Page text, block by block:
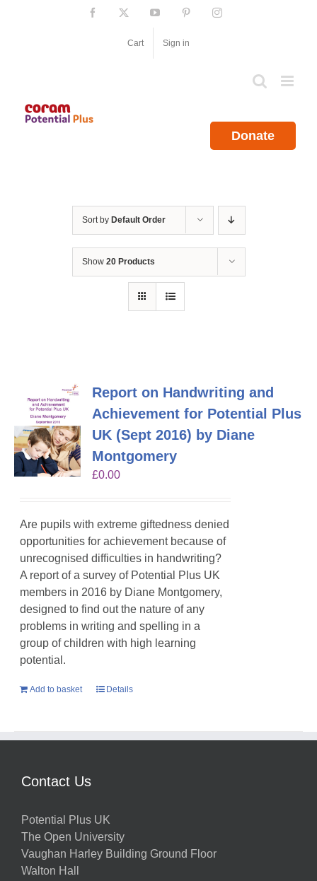
Facebook YouTube PinterestInstagram
Cart Sign in
Donate
Sort by Default Order
Show 20 Products
Report on Handwriting and
Achievement for Potential Plus
UK (Sept 2016) by Diane
Montgomery
£0.00
Are pupils with extreme giftedness denied
opportunities for achievement because of
unrecognised difficulties in handwriting?
A report of a survey of Potential Plus UK
members in 2016 by Diane Montgomery,
designed tofind out the nature of any
problems in writing and spelling in a
group of children with high learning
potential.
Add to basket Details
Contact Us
Potential Plus UK
The Open University
Vaughan Harley Building Ground Floor
Walton Hall